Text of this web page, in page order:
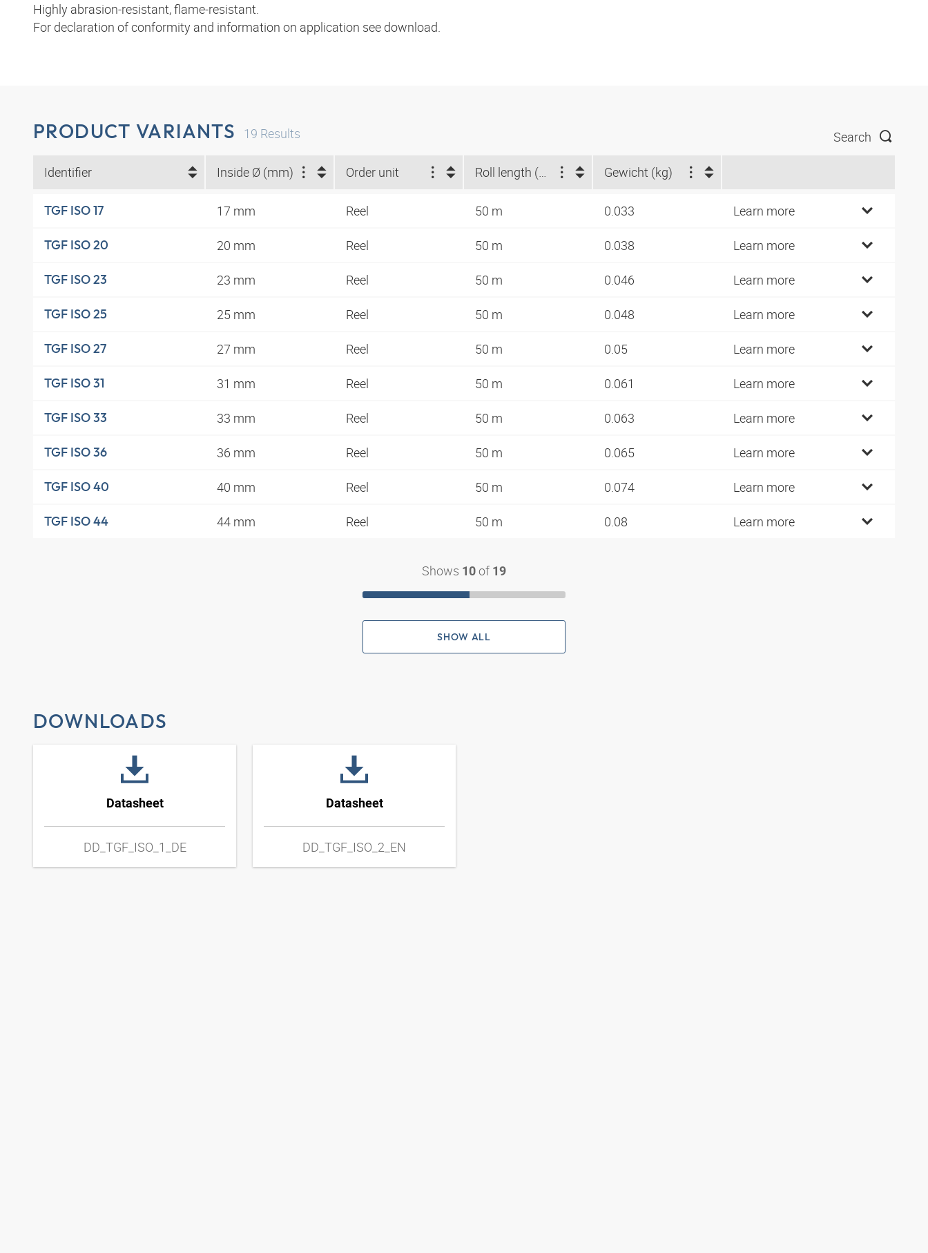
Highly abrasion-resistant, flame-resistant.
For declaration of conformity and information on application see download.
PRODUCT VARIANTS 19 Results Search
Identifier Inside Ø (mm) Order unit Roll length (m) Gewicht (kg)
TGF ISO 17 17 mm Reel 50 m 0.033 Learn more
TGF ISO 20 20 mm Reel 50 m 0.038 Learn more
TGF ISO 23 23 mm Reel 50 m 0.046 Learn more
TGF ISO 25 25 mm Reel 50 m 0.048 Learn more
TGF ISO 27 27 mm Reel 50 m 0.05 Learn more
TGF ISO 31 31 mm Reel 50 m 0.061 Learn more
TGF ISO 33 33 mm Reel 50 m 0.063 Learn more
TGF ISO 36 36 mm Reel 50 m 0.065 Learn more
TGF ISO 40 40 mm Reel 50 m 0.074 Learn more
TGF ISO 44 44 mm Reel 50 m 0.08 Learn more
Shows 10 of 19
SHOW ALL
DOWNLOADS
Datasheet
DD_TGF_ISO_1_DE
Datasheet
DD_TGF_ISO_2_EN